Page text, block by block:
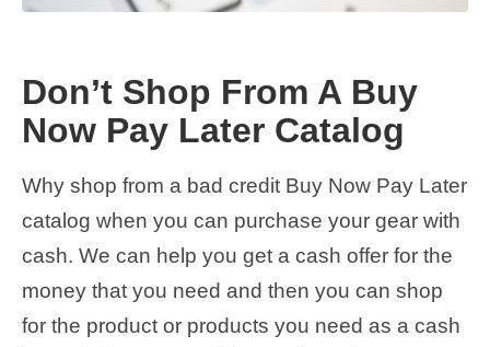
Don’t Shop From A Buy
Now Pay Later Catalog
Why shop from a bad credit Buy Now Pay Later
catalog when you can purchase your gear with
cash. We can help you get a cash offer for the
money that you need and then you can shop
for the product or products you need as a cash